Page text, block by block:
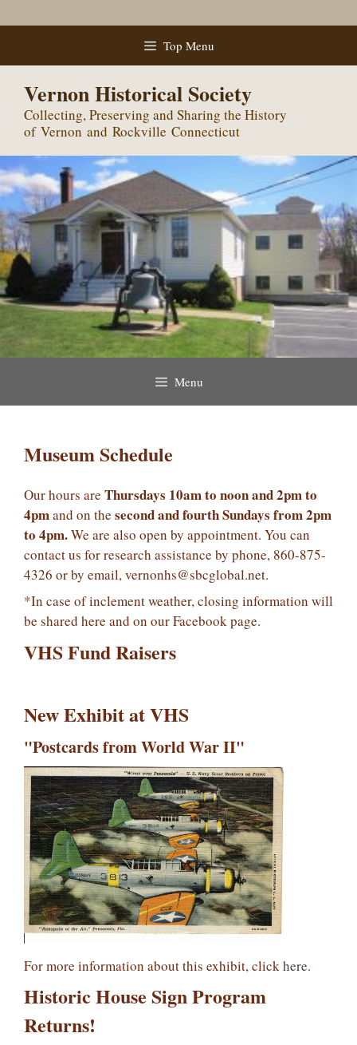
Top Menu
Vernon Historical Society
Collecting, Preserving and Sharing the History
of Vernon and Rockville Connecticut
Menu
Museum Schedule
Our hours are Thursdays 10am to noon and 2pm to
4pmand on the second and fourth Sundays from 2pm
to 4pm.We are also open by appointment. You can
contact us for research assistance by phone, 860-875-
4326 or by email, vernonhs@sbcglobal.net.
*In case of inclement weather, closing information will
be shared here and on our Facebook page.
VHS Fund Raisers
New Exhibit at VHS
"Postcards from World War II"
For more information about this exhibit, clickhere.
Historic House Sign Program
Returns!